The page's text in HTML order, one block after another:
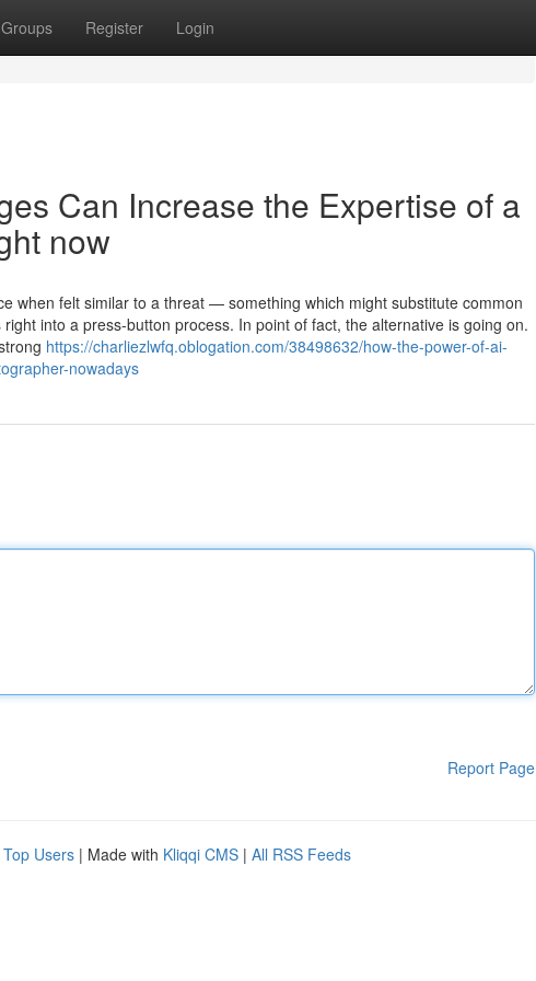
Groups Register Login
Can Increase the Expertise of a
now
when felt similar to a threat — something which might substitute common
into a press-button process. In point of fact, the alternative is going on.
https://charliezlwfq.oblogation.com/38498632/how-the-power-of-ai-
nowadays
Report Page
Top Users | Made with Kliqqi CMS | All RSS Feeds